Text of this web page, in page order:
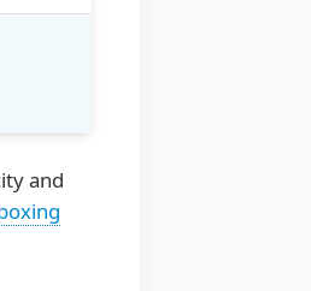
and